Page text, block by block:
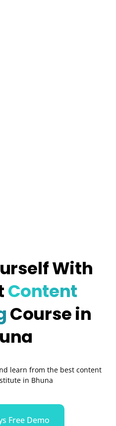
With
Content
Course in
learn from the best content
in Bhuna
Free Demo